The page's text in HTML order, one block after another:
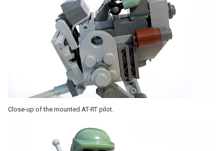
Close-up of the mounted AT-RT pilot.